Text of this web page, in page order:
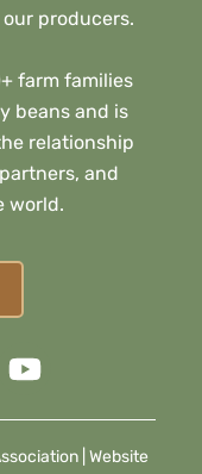
producers.
farm families
beans and is
relationship
and
world.
| Website